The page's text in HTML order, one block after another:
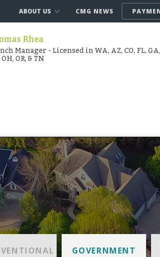
ABOUT US CMG NEWS
Rhea
Manager - Licensed in WA, AZ, CO, FL,
OR, & TN
GOVERNMENT